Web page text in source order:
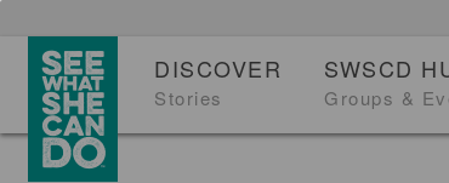
DISCOVER
Stories
SWSCD
Groups &